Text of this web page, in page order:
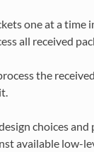
one at a time
all received
the
choices
available low-